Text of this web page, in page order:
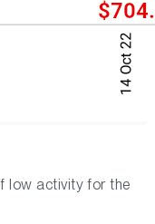
low activity for the